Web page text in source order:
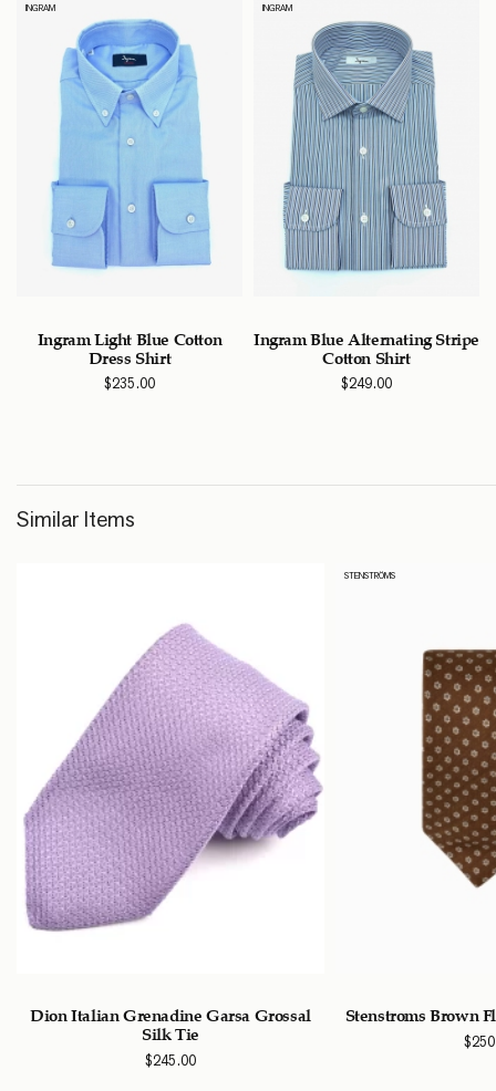
INGRAM
Ingram Light Blue Cotton
Dress Shirt
$235.00
INGRAM
Ingram Blue Alternating Stripe
Cotton Shirt
$249.00
Similar Items
Dion Italian Grenadine Garsa Grossal
Silk Tie
$245.00
STENSTRÖMS
Stenstroms Brown
$